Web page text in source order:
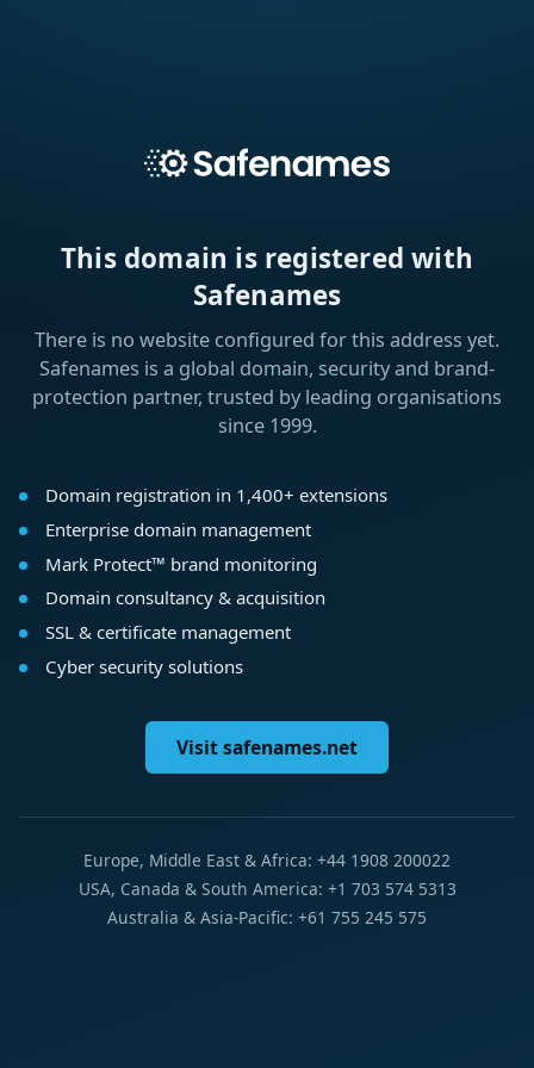
This domain is registered with
Safenames
There is no website configured for this address yet.
Safenames is a global domain, security and brand-
protection partner, trusted by leading organisations
since 1999.
Domain registration in 1,400+ extensions
Enterprise domain management
Mark Protect™ brand monitoring
Domain consultancy & acquisition
SSL & certificate management
Cyber security solutions
Visit safenames.net
Europe, Middle East & Africa: +44 1908 200022
USA, Canada & South America: +1 703 574 5313
Australia & Asia-Pacific: +61 755 245 575